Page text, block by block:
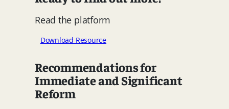
Read the platform
Download Resource
Recommendations for
Immediate and Significant
Reform